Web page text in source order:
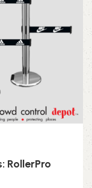
RollerPro